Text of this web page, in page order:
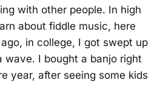
with other people. In high
about fiddle music, here
in college, I got swept up
wave. I bought a banjo right
year, after seeing some kids